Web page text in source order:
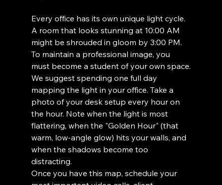
Every office has its own unique light cycle.
A room that looks stunning at 10:00 AM
might be shrouded in gloom by 3:00 PM.
To maintain a professional image, you
must become a student of your own space.
We suggest spending one full day
mapping the light in your office. Take a
photo of your desk setup every hour on
the hour. Note when the light is most
flattering, when the "Golden Hour" (that
warm, low-angle glow) hits your walls, and
when the shadows become too
distracting.
Once you have this map, schedule your